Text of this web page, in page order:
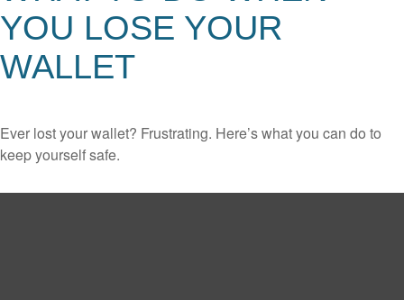
YOU LOSE YOUR
WALLET
Ever lost your wallet? Frustrating. Here’s what you can do to
keep yourself safe.